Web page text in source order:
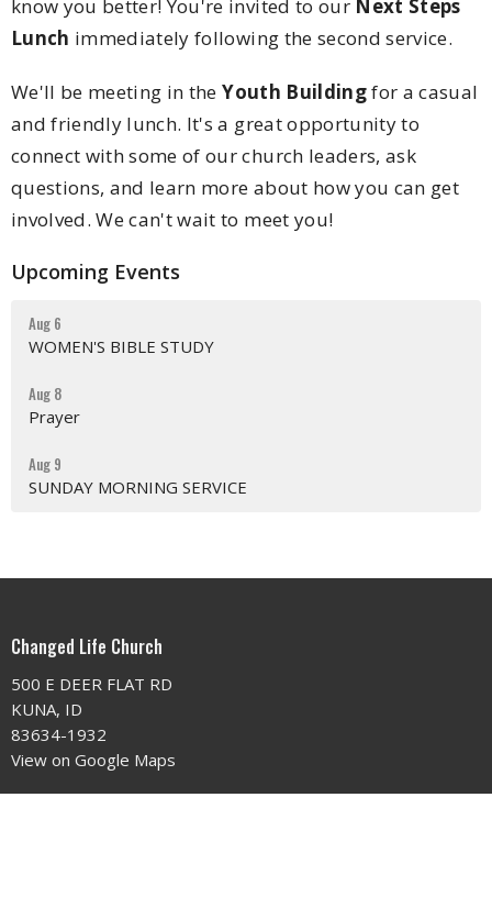
know you better! You're invited to our Next Steps
Lunch immediately following the second service.
We'll be meeting in theYouth Buildingfor a casual
and friendly lunch. It's a great opportunity to
connect with some of our church leaders, ask
questions, and learn more about how you can get
involved. We can't wait to meet you!
Upcoming Events
Aug 6
WOMEN'S BIBLE STUDY
Aug 8
Prayer
Aug 9
SUNDAY MORNING SERVICE
Changed Life Church
500 E DEER FLAT RD
KUNA, ID
83634-1932
View on Google Maps